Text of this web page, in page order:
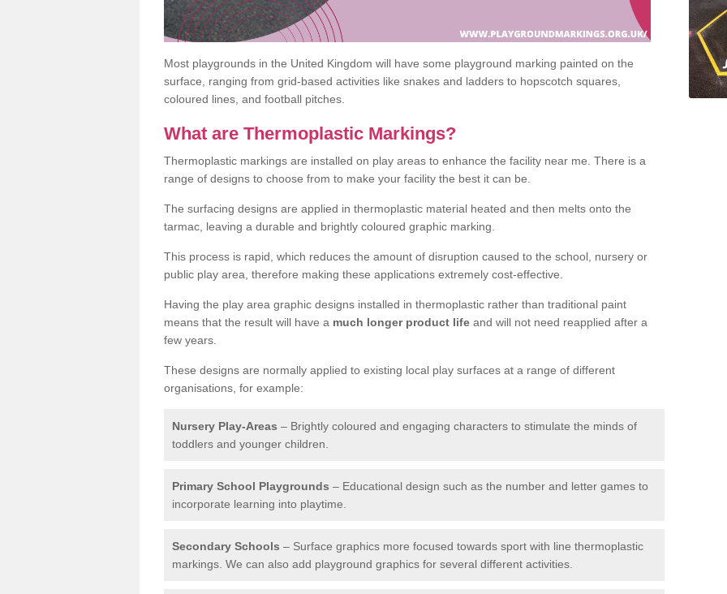
Most playgrounds in the United Kingdom will have some playground marking painted on the
surface, ranging from grid-based activities like snakes and ladders to hopscotch squares,
coloured lines, and football pitches.
What are Thermoplastic Markings?
Thermoplastic markings are installed on play areas to enhance the facility near me. There is a
range of designs to choose from to make your facility the best it can be.
The surfacing designs are applied in thermoplastic material heated and then melts onto the
tarmac, leaving a durable and brightly coloured graphic marking.
This process is rapid, which reduces the amount of disruption caused to the school, nursery or
public play area, therefore making these applications extremely cost-effective.
Having the play area graphic designs installed in thermoplastic rather than traditional paint
means that the result will have a much longer product life and will not need reapplied after a
few years.
These designs are normally applied to existing local play surfaces at a range of different
organisations, for example:
Nursery Play-Areas – Brightly coloured and engaging characters to stimulate the minds of
toddlers and younger children.
Primary School Playgrounds – Educational design such as the number and letter games to
incorporate learning into playtime.
Secondary Schools – Surface graphics more focused towards sport with line thermoplastic
markings. We can also add playground graphics for several different activities.